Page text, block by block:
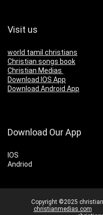
Visit us
world tamil christians
Christian songs book
Christian Medias
Download IOS App
Download Android App
Download Our App
IOS
Andriod
Copyright ©2025
christianmedias.com